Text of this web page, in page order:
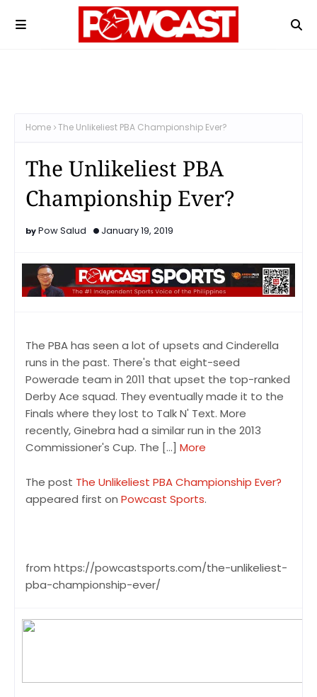
Home The Unlikeliest PBA Championship Ever?
The Unlikeliest PBA
Championship Ever?
Pow Salud January 19, 2019
The PBA has seen a lot of upsets and Cinderella
runs in the past. There's that eight-seed
Powerade team in 2011 that upset the top-ranked
Derby Ace squad. They eventually made it to the
Finals where they lost to Talk N' Text. More
recently, Ginebra had a similar run in the 2013
Commissioner's Cup. The […] More
The post The Unlikeliest PBA Championship Ever?
appeared first on Powcast Sports.
from https://powcastsports.com/the-unlikeliest-
pba-championship-ever/